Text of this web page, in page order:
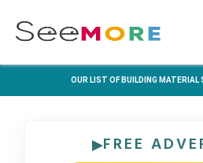
OUR LIST OF BUILDING MATERIAL
FREE